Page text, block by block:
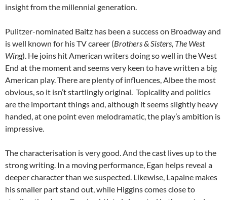
insight from the millennial generation.
Pulitzer-nominated Baitz has been a success on Broadway and
is well known for his TV career (Brothers & Sisters, The West
Wing). He joins hit American writers doing so well in the West
End at the moment and seems very keen to have written a big
American play. There are plenty of influences, Albee the most
obvious, so it isn’t startlingly original. Topicality and politics
are the important things and, although it seems slightly heavy
handed, at one point even melodramatic, the play’s ambition is
impressive.
The characterisation is very good. And the cast lives up to the
strong writing. In a moving performance, Egan helps reveal a
deeper character than we suspected. Likewise, Lapaine makes
his smaller part stand out, while Higgins comes close to